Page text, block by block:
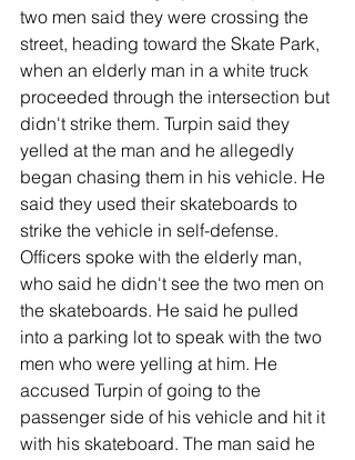
two men said they were crossing the
street, heading toward the Skate Park,
when an elderly man in a white truck
proceeded through the intersection but
didn't strike them. Turpin said they
yelled at the man and he allegedly
began chasing them in his vehicle. He
said they used their skateboards to
strike the vehicle in self-defense.
Officers spoke with the elderly man,
who said he didn't see the two men on
the skateboards. He said he pulled
into a parking lot to speak with the two
men who were yelling at him. He
accused Turpin of going to the
passenger side of his vehicle and hit it
with his skateboard. The man said he